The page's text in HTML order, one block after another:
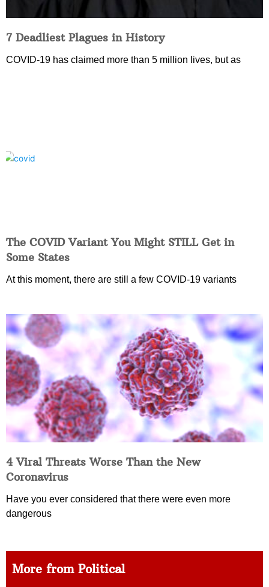
7 Deadliest Plagues in History
COVID-19 has claimed more than 5 million lives, but as
The COVID Variant You Might STILL Get in
Some States
At this moment, there are still a few COVID-19 variants
4 Viral Threats Worse Than the New
Coronavirus
Have you ever considered that there were even more
dangerous
More from Political